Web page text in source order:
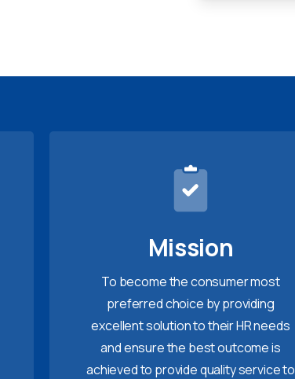
Mission
To become the consumer most
preferred choice by providing
excellent solution to their HR needs
and ensure the best outcome is
achieved to provide quality service to